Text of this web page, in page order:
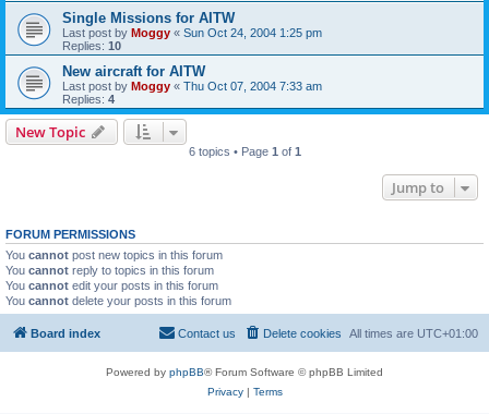
Single Missions for AITW
Last post by Moggy « Sun Oct 24, 2004 1:25 pm
Replies: 10
New aircraft for AITW
Last post by Moggy « Thu Oct 07, 2004 7:33 am
Replies: 4
New Topic
6 topics • Page 1 of 1
Jump to
FORUM PERMISSIONS
You cannot post new topics in this forum
You cannot reply to topics in this forum
You cannot edit your posts in this forum
You cannot delete your posts in this forum
Board index All times are UTC+01:00
Delete cookies
Contact us
Powered by phpBB® Forum Software © phpBB Limited
Privacy| Terms